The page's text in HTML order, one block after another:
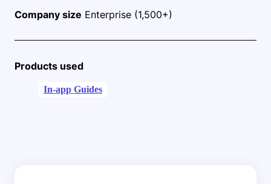
Company size Enterprise (1,500+)
Products used
In-app Guides